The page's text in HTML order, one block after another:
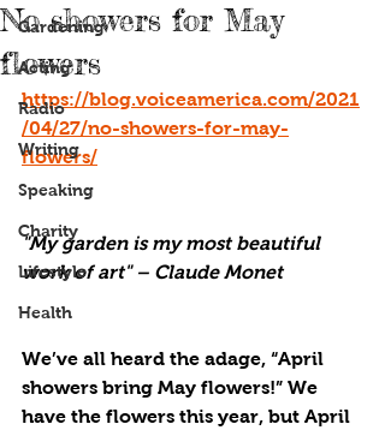
Gardening
Acting
Radio
Writing
Speaking
Charity
Lifestyle
Health
No showers for May
flowers
https://blog.voiceamerica.com/2021
/04/27/no-showers-for-may-
flowers/
"My garden is my most beautiful
work of art" – Claude Monet
We’ve all heard the adage, “April
showers bring May flowers!” We
have the flowers this year, but April